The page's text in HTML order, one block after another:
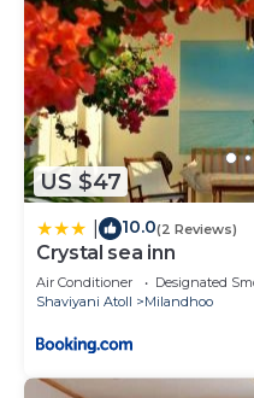
US $47
10.0(2 Reviews)
Crystal sea inn
Air Conditioner Designated
Shaviyani Atoll
Milandhoo